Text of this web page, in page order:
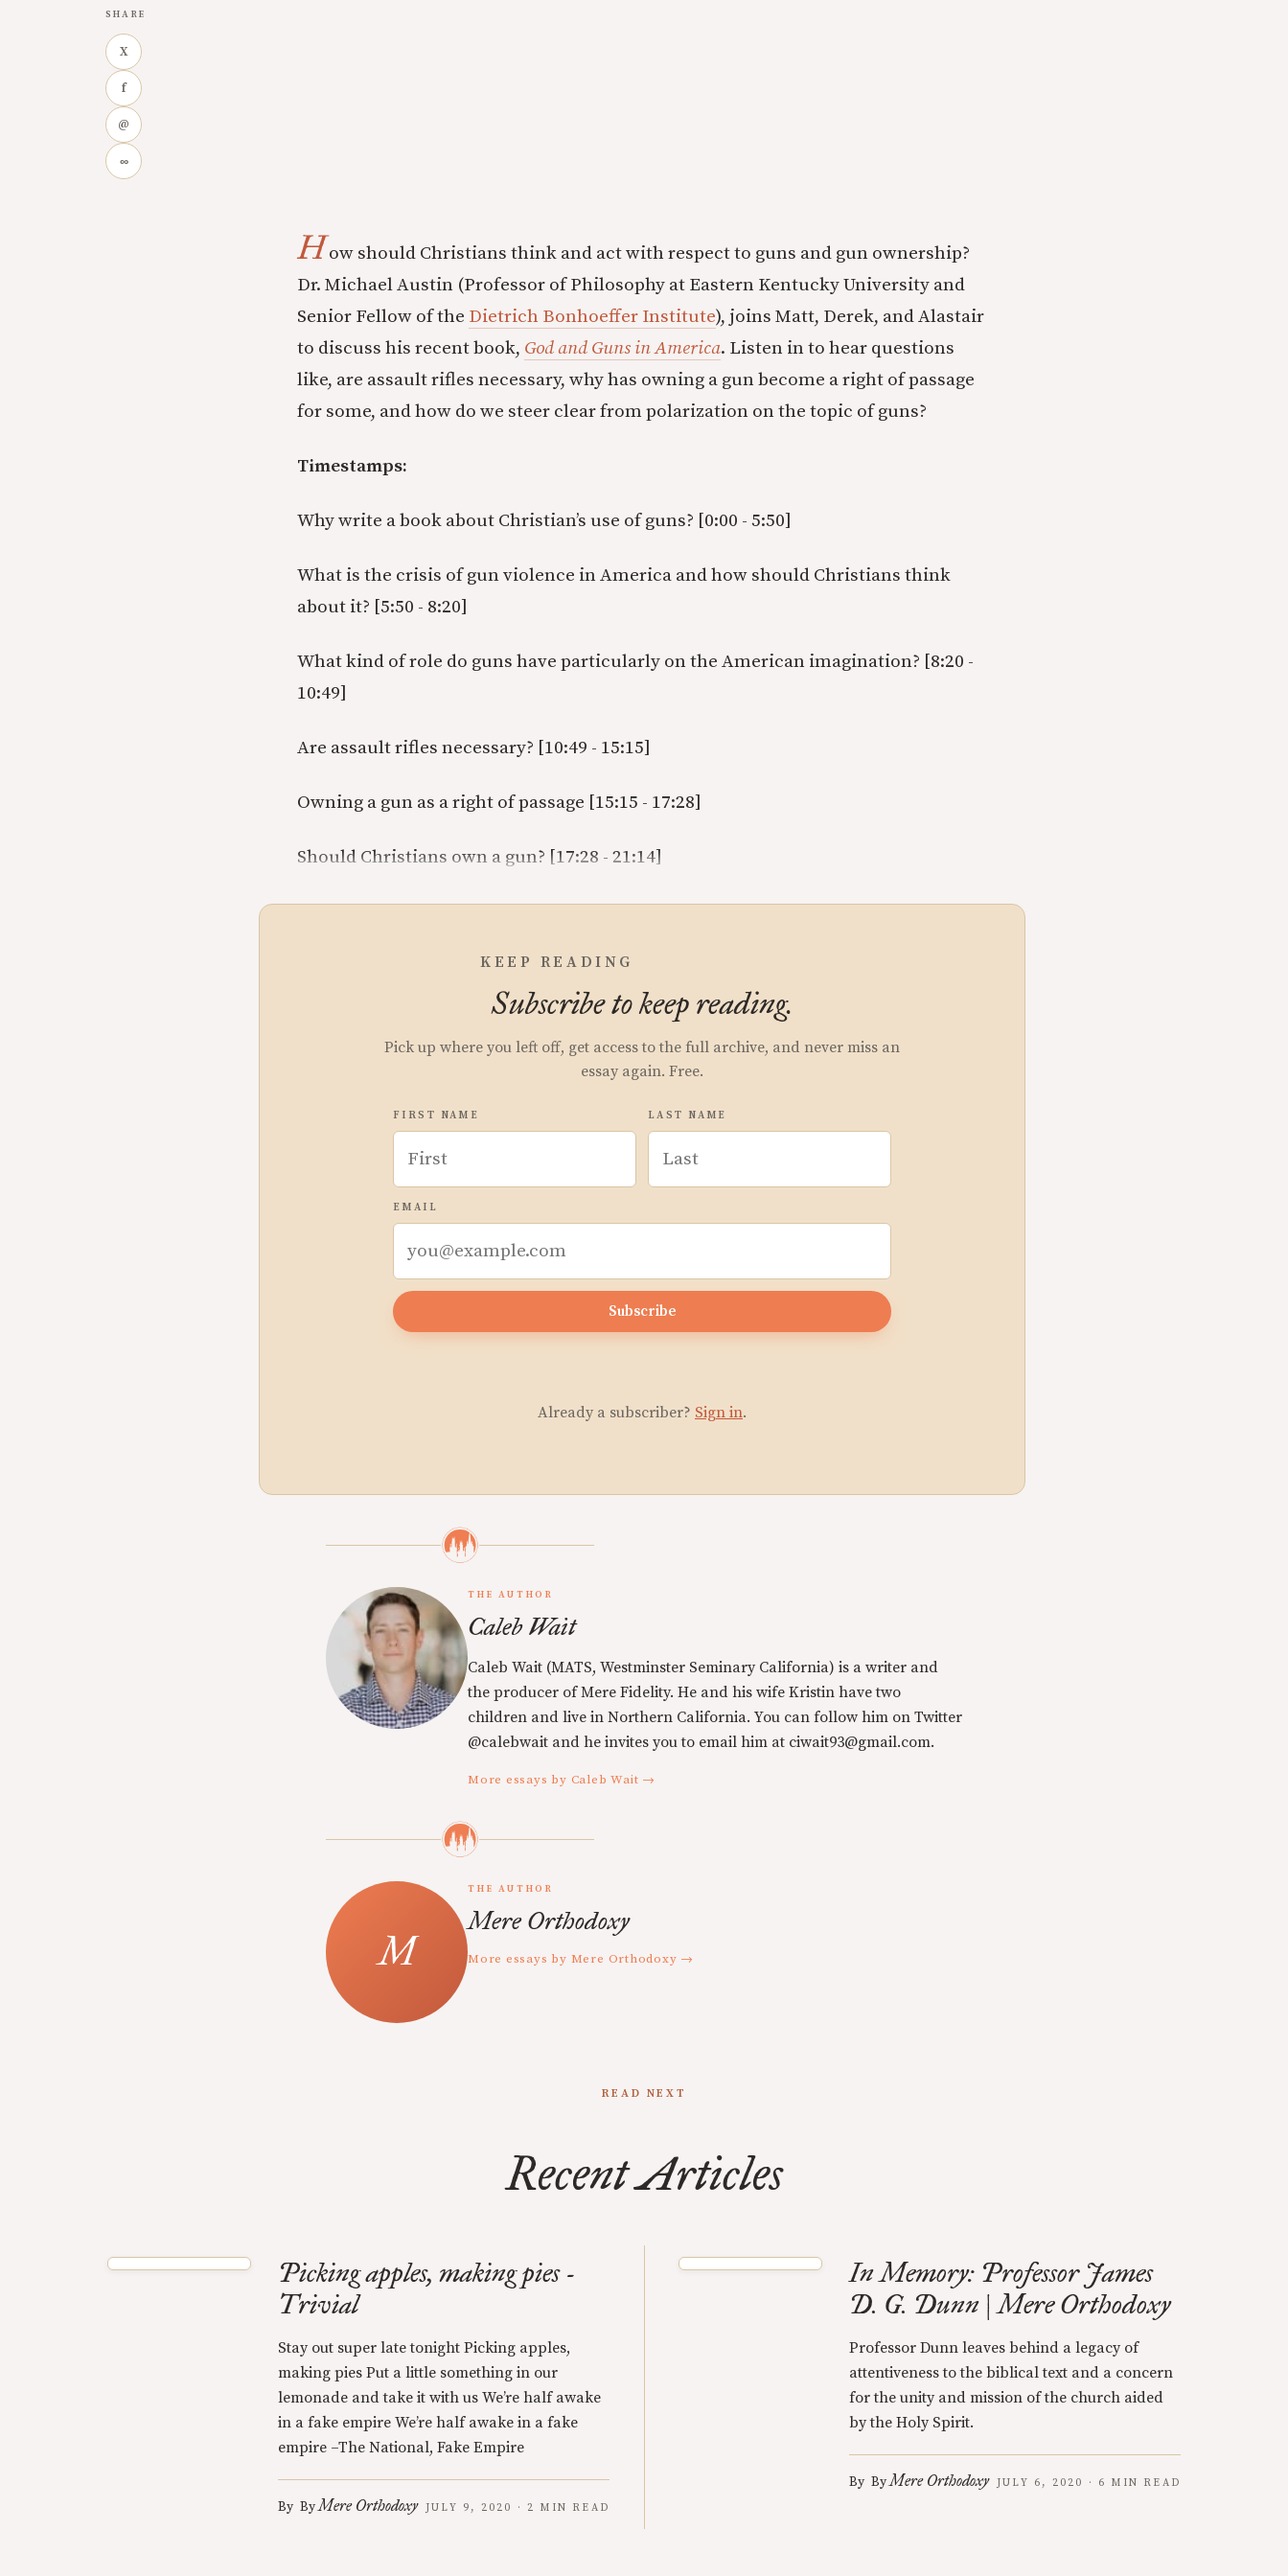
SHARE
X
f
@
∞
How should Christians think and act with respect to guns and gun ownership?
Dr. Michael Austin (Professor of Philosophy at Eastern Kentucky University and
Senior Fellow of the Dietrich Bonhoeffer Institute), joins Matt, Derek, and Alastair
to discuss his recent book, God and Guns in America. Listen in to hear questions
like, are assault rifles necessary, why has owning a gun become a right of passage
for some, and how do we steer clear from polarization on the topic of guns?
Timestamps:
Why write a book about Christian’s use of guns? [0:00 - 5:50]
What is the crisis of gun violence in America and how should Christians think
about it? [5:50 - 8:20]
What kind of role do guns have particularly on the American imagination? [8:20 -
10:49]
Are assault rifles necessary? [10:49 - 15:15]
Owning a gun as a right of passage [15:15 - 17:28]
Should Christians own a gun? [17:28 - 21:14]
KEEP READING
Subscribe to keep reading.
Pick up where you left off, get access to the full archive, and never miss an
essay again. Free.
FIRST NAME LAST NAME
EMAIL
Subscribe
Already a subscriber? Sign in.
THE AUTHOR
Caleb Wait
Caleb Wait (MATS, Westminster Seminary California) is a writer and
the producer of Mere Fidelity. He and his wife Kristin have two
children and live in Northern California. You can follow him on Twitter
@calebwait and he invites you to email him at ciwait93@gmail.com.
More essays by Caleb Wait →
THE AUTHOR
Mere Orthodoxy
More essays by Mere Orthodoxy →
READ NEXT
Recent Articles
Picking apples, making pies -
Trivial
Stay out super late tonight Picking apples,
making pies Put a little something in our
lemonade and take it with us We’re half awake
in a fake empire We’re half awake in a fake
empire –The National, Fake Empire
By ByMere Orthodoxy JULY 9, 2020 · 2 MIN READ
In Memory: Professor James
D. G. Dunn | Mere Orthodoxy
Professor Dunn leaves behind a legacy of
attentiveness to the biblical text and a concern
for the unity and mission of the church aided
by the Holy Spirit.
By ByMere Orthodoxy JULY 6, 2020 · 6 MIN READ